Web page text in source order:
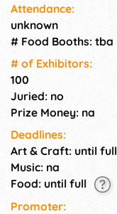
Attendance:
unknown
# Food Booths: tba
# of Exhi­bitors:
100
Juried: no
Prize Money: na
Deadlines:
Art & Craft: until full
Music: na
Food: until full
Promoter: